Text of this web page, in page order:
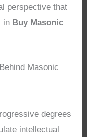
perspective that
in Buy Masonic
Masonic
degrees
intellectual